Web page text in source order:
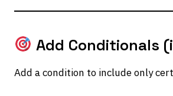
Add Conditionals
Add a condition to include only